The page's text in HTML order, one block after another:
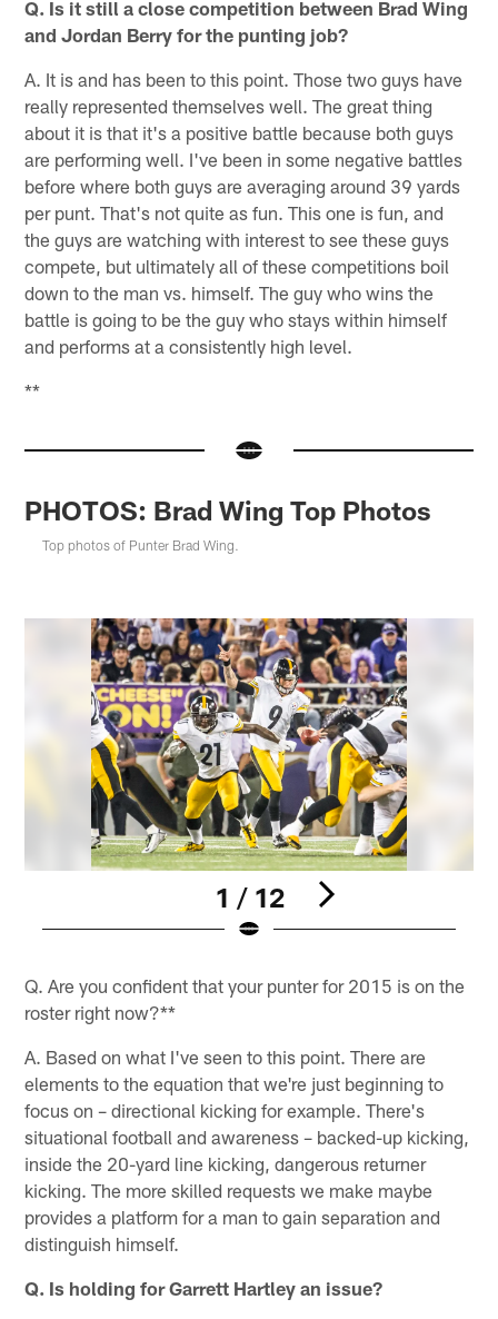
Q. Is it still a close competition between Brad Wing
and Jordan Berry for the punting job?
A. It is and has been to this point. Those two guys have
really represented themselves well. The great thing
about it is that it's a positive battle because both guys
are performing well. I've been in some negative battles
before where both guys are averaging around 39 yards
per punt. That's not quite as fun. This one is fun, and
the guys are watching with interest to see these guys
compete, but ultimately all of these competitions boil
down to the man vs. himself. The guy who wins the
battle is going to be the guy who stays within himself
and performs at a consistently high level.
**
PHOTOS: Brad Wing Top Photos
Top photos of Punter Brad Wing.
1 / 12
Q. Are you confident that your punter for 2015 is on the
roster right now?**
A. Based on what I've seen to this point. There are
elements to the equation that we're just beginning to
focus on – directional kicking for example. There's
situational football and awareness – backed-up kicking,
inside the 20-yard line kicking, dangerous returner
kicking. The more skilled requests we make maybe
provides a platform for a man to gain separation and
distinguish himself.
Q. Is holding for Garrett Hartley an issue?